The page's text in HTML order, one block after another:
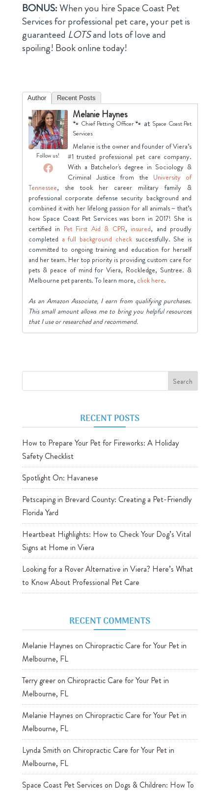
BONUS:When you hire Space Coast Pet
Services for professional pet care, your pet is
guaranteed LOTSand lots of love and
spoiling! Book online today!
Author Recent Posts
Follow us!
Melanie Haynes
🐾 Chief Petting Officer 🐾 at Space Coast Pet
Services
Melanie is the owner and founder of Viera’s
#1 trusted professional pet care company.
With a Batchelor's degree in Sociology &
Criminal Justice from the University of
Tennessee, she took her career military family &
professional corporate defense security background and
combined it with her lifelong passion for all animals ~ that’s
how Space Coast Pet Services was born in 2017! She is
certified in Pet First Aid & CPR, insured, and proudly
completed a full background checksuccessfully. She is
committed to ongoing training and education for herself
and her team. Her top priority is providing custom care for
pets & peace of mind for Viera, Rockledge, Suntree. &
Melbourne pet parents. To learn more, click here.
As an Amazon Associate, I earn from qualifying purchases.
This small amount allows me to bring you helpful resources
that I use or researched and recommend.
RECENT POSTS
How to Prepare Your Pet for Fireworks: A Holiday
Safety Checklist
Spotlight On: Havanese
Petscaping in Brevard County: Creating a Pet-Friendly
Florida Yard
Heartbeat Highlights: How to Check Your Dog’s Vital
Signs at Home in Viera
Looking for a Rover Alternative in Viera? Here’s What
to Know About Professional Pet Care
RECENT COMMENTS
Melanie Haynes on Chiropractic Care for Your Pet in
Melbourne, FL
Terry greeron Chiropractic Care for Your Pet in
Melbourne, FL
Melanie Haynes on Chiropractic Care for Your Pet in
Melbourne, FL
Lynda Smith on Chiropractic Care for Your Pet in
Melbourne, FL
Space Coast Pet Services on Dogs & Children: How To